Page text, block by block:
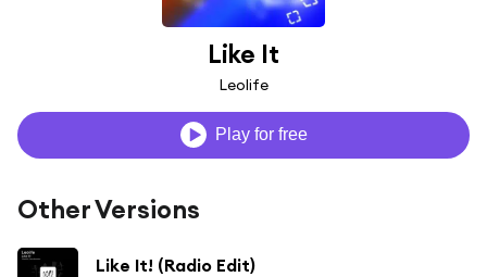
Like It
Leolife
Play for free
Other Versions
Like It! (Radio Edit)